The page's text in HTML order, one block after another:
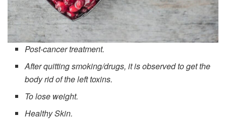
Post-cancer treatment.
After quitting smoking/drugs, it is observed to get the
body rid of the left toxins.
To lose weight.
Healthy Skin.